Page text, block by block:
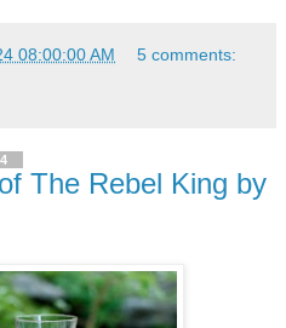
08:00:00 AM 5 comments:
The Rebel King by